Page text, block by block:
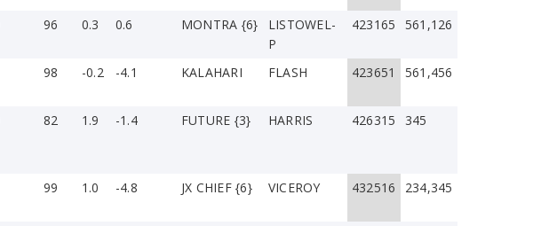
96 0.3 0.6 MONTRA {6}
LISTOWEL-
P
423165 561,126
98 -0.2 -4.1 KALAHARI FLASH 423651 561,456
82 1.9 -1.4 FUTURE {3} HARRIS 426315 345
99 1.0 -4.8 JX CHIEF {6} VICEROY 432516 234,345